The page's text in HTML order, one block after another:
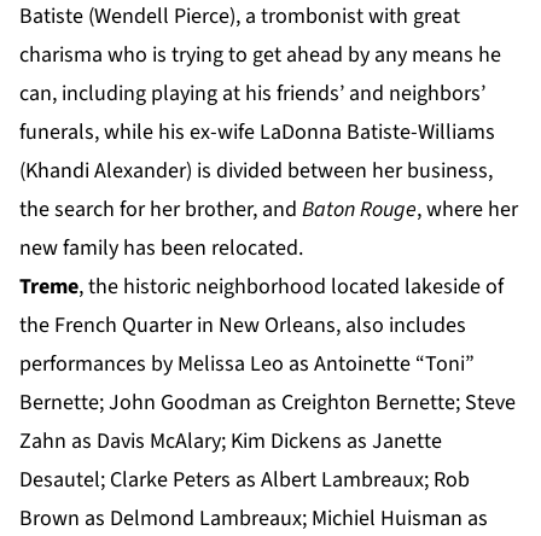
Batiste (Wendell Pierce), a trombonist with great
charisma who is trying to get ahead by any means he
can, including playing at his friends’ and neighbors’
funerals, while his ex-wife LaDonna Batiste-Williams
(Khandi Alexander) is divided between her business,
the search for her brother, and Baton Rouge, where her
new family has been relocated.
Treme, the historic neighborhood located lakeside of
the French Quarter in New Orleans, also includes
performances by Melissa Leo as Antoinette “Toni”
Bernette; John Goodman as Creighton Bernette; Steve
Zahn as Davis McAlary; Kim Dickens as Janette
Desautel; Clarke Peters as Albert Lambreaux; Rob
Brown as Delmond Lambreaux; Michiel Huisman as